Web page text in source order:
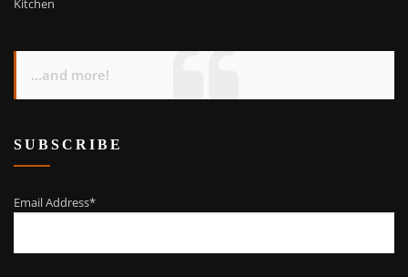
Kitchen
...and more!
SUBSCRIBE
Email Address*